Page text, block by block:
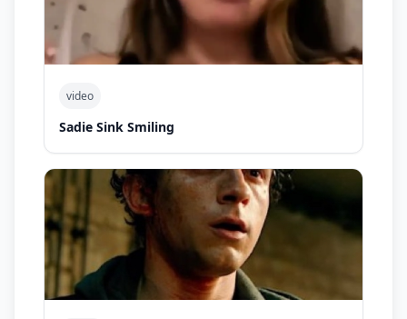
video
Sadie Sink Smiling